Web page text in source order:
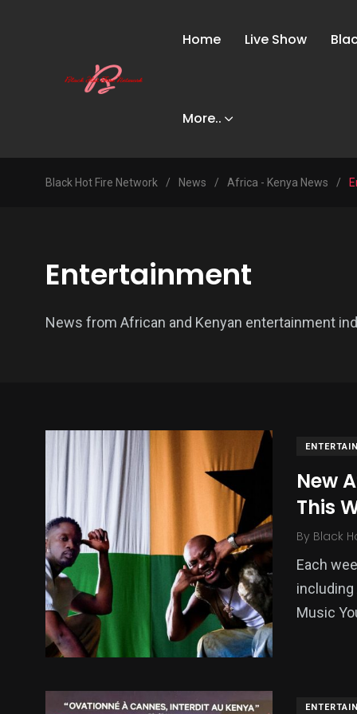
Home Live Show
More..
Black Hot Fire Network / News / Africa - Kenya News /
Entertainment
News from African and Kenyan entertainment
New
This
By Black
Each
including
Music
137
Science &
Technology
273